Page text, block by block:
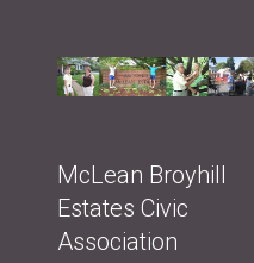
McLean Broyhill
Estates Civic
Association